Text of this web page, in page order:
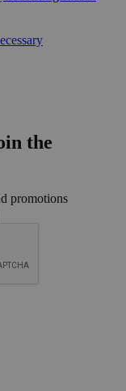
the
promotions